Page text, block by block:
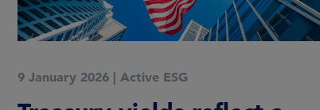
9 January 2026 | Active ESG